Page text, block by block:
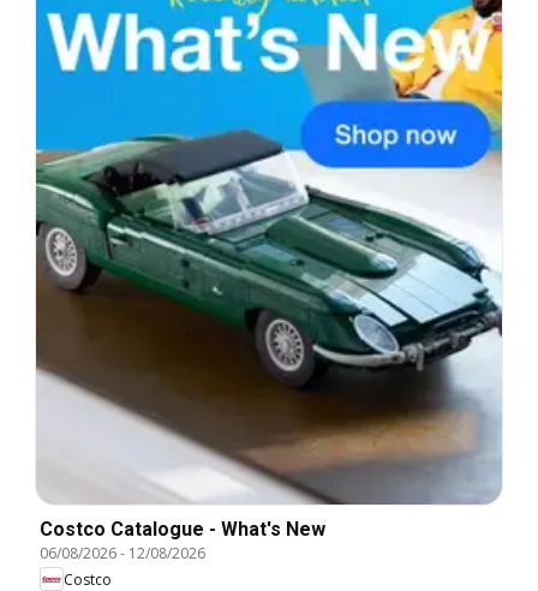
Costco Catalogue - What's New
06/08/2026- 12/08/2026
Costco